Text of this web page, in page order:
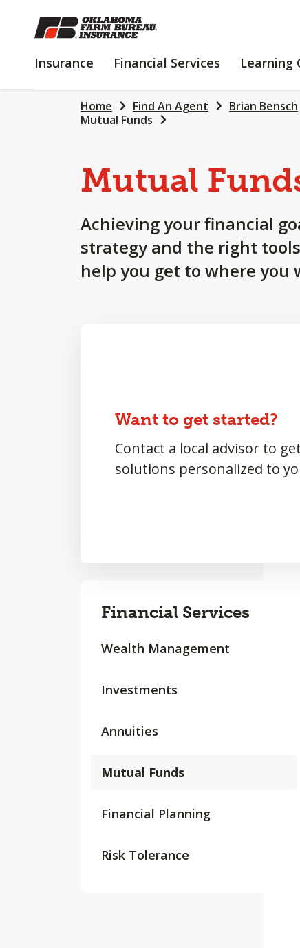
SKIP
TO
CONTENT
Insurance INSURANCE
Financial Services
FINANCIAL
Learning
Home Find An Agent Brian Bensch
Mutual Funds
Mutual
Achieving your financial
strategy and the right
help you get to where you
Want to get started?
Contact a local advisor to get
solutions personalized to
Financial Services
Wealth Management
Investments
Annuities
Mutual Funds
Financial Planning
Risk Tolerance